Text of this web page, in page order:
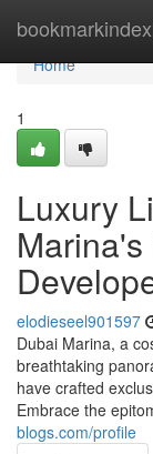
Home
Home
1
Luxury
elodieseel901597
Dubai Marina, a
breathtaking
have crafted
Embrace the
blogs.com/profile